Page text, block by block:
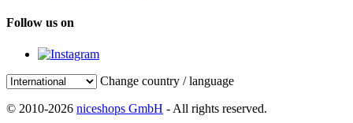
Follow us on
Change country / language
© 2010-2026 niceshops GmbH - All rights reserved.